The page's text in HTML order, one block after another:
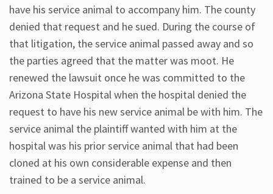
have his service animal to accompany him. The county
denied that request and he sued. During the course of
that litigation, the service animal passed away and so
the parties agreed that the matter was moot. He
renewed the lawsuit once he was committed to the
Arizona State Hospital when the hospital denied the
request to have his new service animal be with him. The
service animal the plaintiff wanted with him at the
hospital was his prior service animal that had been
cloned at his own considerable expense and then
trained to be a service animal.